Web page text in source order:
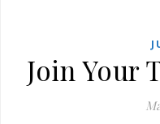
Join Your